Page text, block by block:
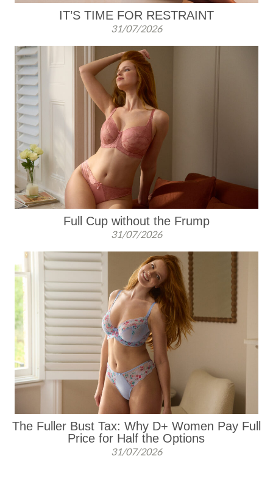
IT’S TIME FOR RESTRAINT
31/07/2026
Full Cup without the Frump
31/07/2026
The Fuller Bust Tax: Why D+ Women Pay Full
Price for Half the Options
31/07/2026